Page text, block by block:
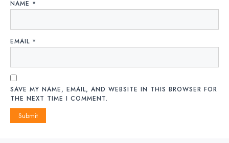
NAME *
EMAIL *
SAVE MY NAME, EMAIL, AND WEBSITE IN THIS BROWSER FOR
THE NEXT TIME I COMMENT.